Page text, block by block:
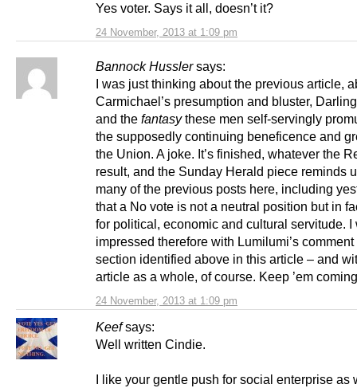
24 November, 2013 at 1:09 pm
Yes voter. Says it all, doesn’t it?
Bannock Hussler says:
24 November, 2013 at 1:09 pm
I was just thinking about the previous article,
Carmichael’s presumption and bluster,
and the fantasythese men self-servingly
the supposedly continuing beneficence and
the Union. A joke. It’s finished, whatever the
result, and the Sunday Herald piece reminds
many of the previous posts here, including
that a No vote is not a neutral position but in
for political, economic and cultural servitude. I
impressed therefore with Lumilumi’s comment
section identified above in this article – and
article as a whole, of course. Keep ’em
Keef says:
Well written Cindie.
I like your gentle push for social enterprise as